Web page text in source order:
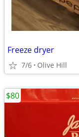
Freeze dryer
7/6 Olive Hill
$80